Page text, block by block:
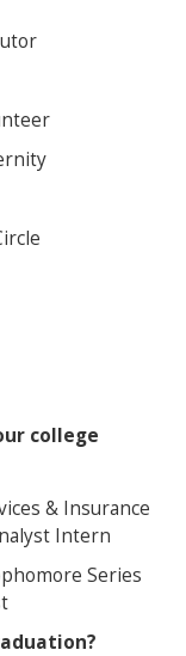
college
& Insurance
Intern
Series